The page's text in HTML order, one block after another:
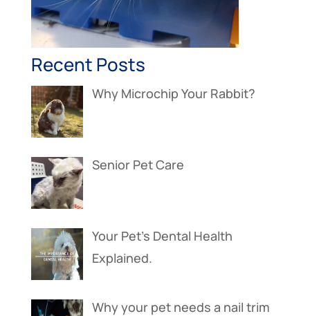
Recent Posts
Why Microchip Your Rabbit?
Senior Pet Care
Your Pet’s Dental Health
Explained.
Why your pet needs a nail trim